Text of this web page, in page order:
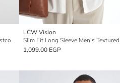
Standard Fit Men's College Collar Waistcoat
LCW Vision
Slim Fit Long Sleeve Men's
1,099.00 EGP